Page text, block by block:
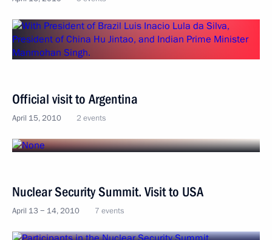
Official visit to Argentina
April 15, 2010 2 events
Nuclear Security Summit. Visit to USA
April 13 − 14, 2010 7 events